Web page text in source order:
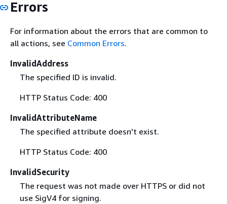
Errors
For information about the errors that are common to
all actions, see Common Errors.
InvalidAddress
The specified ID is invalid.
HTTP Status Code: 400
InvalidAttributeName
The specified attribute doesn't exist.
HTTP Status Code: 400
InvalidSecurity
The request was not made over HTTPS or did not
use SigV4 for signing.